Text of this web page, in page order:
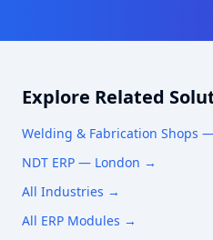
Explore Related
Welding & Fabrication Shops
NDT ERP — London →
All Industries →
All ERP Modules →